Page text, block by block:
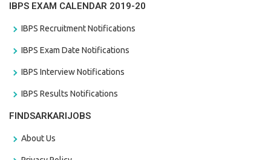
IBPS EXAM CALENDAR 2019-20
IBPS Recruitment Notifications
IBPS Exam Date Notifications
IBPS Interview Notifications
IBPS Results Notifications
FINDSARKARIJOBS
About Us